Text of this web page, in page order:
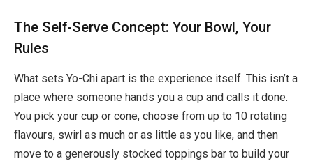
The Self-Serve Concept: Your Bowl, Your
Rules
What sets Yo-Chi apart is the experience itself. This isn’t a
place where someone hands you a cup and calls it done.
You pick your cup or cone, choose from up to 10 rotating
flavours, swirl as much or as little as you like, and then
move to a generously stocked toppings bar to build your